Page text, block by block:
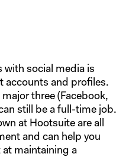
social media is
accounts and profiles.
three (Facebook,
still be a full-time job.
at Hootsuite are all
and can help you
maintaining a